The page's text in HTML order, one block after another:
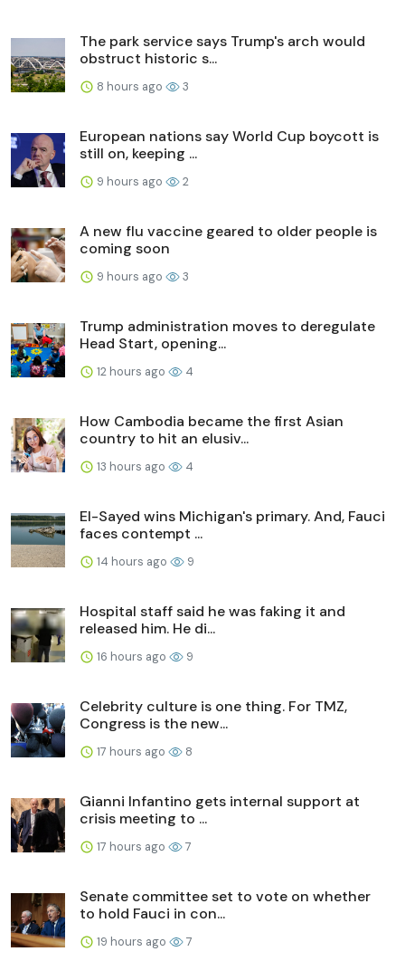
The park service says Trump's arch would
obstruct historic s...
8 hours ago 3
European nations say World Cup boycott is
still on, keeping ...
9 hours ago 2
A new flu vaccine geared to older people is
coming soon
9 hours ago 3
Trump administration moves to deregulate
Head Start, opening...
12 hours ago 4
How Cambodia became the first Asian
country to hit an elusiv...
13 hours ago 4
El-Sayed wins Michigan's primary. And, Fauci
faces contempt ...
14 hours ago 9
Hospital staff said he was faking it and
released him. He di...
16 hours ago 9
Celebrity culture is one thing. For TMZ,
Congress is the new...
17 hours ago 8
Gianni Infantino gets internal support at
crisis meeting to ...
17 hours ago 7
Senate committee set to vote on whether
to hold Fauci in con...
19 hours ago 7